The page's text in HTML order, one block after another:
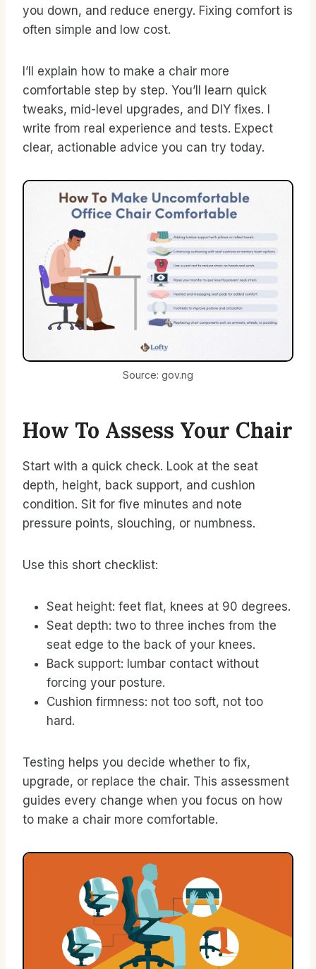
you down, and reduce energy. Fixing comfort is
often simple and low cost.
I’ll explain how to make a chair more
comfortable step by step. You’ll learn quick
tweaks, mid-level upgrades, and DIY fixes. I
write from real experience and tests. Expect
clear, actionable advice you can try today.
Source: gov.ng
How To Assess Your Chair
Start with a quick check. Look at the seat
depth, height, back support, and cushion
condition. Sit for five minutes and note
pressure points, slouching, or numbness.
Use this short checklist:
Seat height: feet flat, knees at 90 degrees.
Seat depth: two to three inches from the
seat edge to the back of your knees.
Back support: lumbar contact without
forcing your posture.
Cushion firmness: not too soft, not too
hard.
Testing helps you decide whether to fix,
upgrade, or replace the chair. This assessment
guides every change when you focus on how
to make a chair more comfortable.